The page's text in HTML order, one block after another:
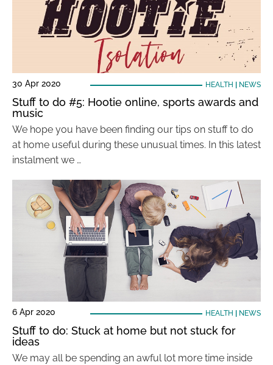
30 Apr 2020 HEALTH NEWS
Stuff to do #5: Hootie online, sports awards and
music
We hope you have been finding our tips on stuff to do
at home useful during these unusual times. In this latest
instalment we …
6 Apr 2020 HEALTH NEWS
Stuff to do: Stuck at home but not stuck for
ideas
We may all be spending an awful lot more time inside